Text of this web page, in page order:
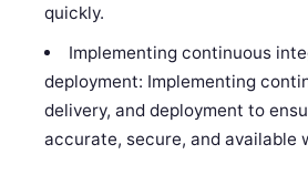
quickly.
Implementing continuous
deployment: Implementing
delivery, and deployment to
accurate, secure, and available